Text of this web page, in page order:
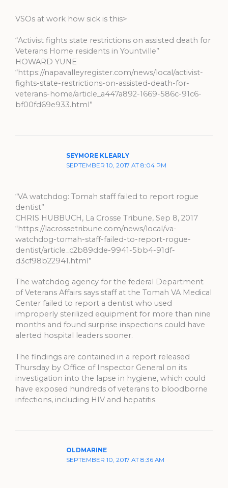
VSOs at work how sick is this>
“Activist fights state restrictions on assisted death for
Veterans Home residents in Yountville”
HOWARD YUNE
“https://napavalleyregister.com/news/local/activist-
fights-state-restrictions-on-assisted-death-for-
veterans-home/article_a447a892-1669-586c-91c6-
bf00fd69e933.html”
SEYMORE KLEARLY
SEPTEMBER 10, 2017 AT 8:04 PM
“VA watchdog: Tomah staff failed to report rogue
dentist”
CHRIS HUBBUCH, La Crosse Tribune, Sep 8, 2017
“https://lacrossetribune.com/news/local/va-
watchdog-tomah-staff-failed-to-report-rogue-
dentist/article_c2b89dde-9941-5bb4-91df-
d3cf98b22941.html”
The watchdog agency for the federal Department
of Veterans Affairs says staff at the Tomah VA Medical
Center failed to report a dentist who used
improperly sterilized equipment for more than nine
months and found surprise inspections could have
alerted hospital leaders sooner.
The findings are contained in a report released
Thursday by Office of Inspector General on its
investigation into the lapse in hygiene, which could
have exposed hundreds of veterans to bloodborne
infections, including HIV and hepatitis.
OLDMARINE
SEPTEMBER 10, 2017 AT 8:36 AM